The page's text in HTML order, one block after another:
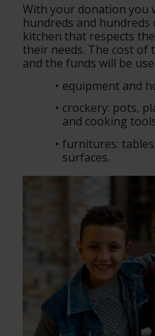
With your donation you
hundreds and
kitchen that respects
their needs. The cost of
and the funds will be
equipment and
crockery: pots,
and cooking
furnitures:
surfaces.